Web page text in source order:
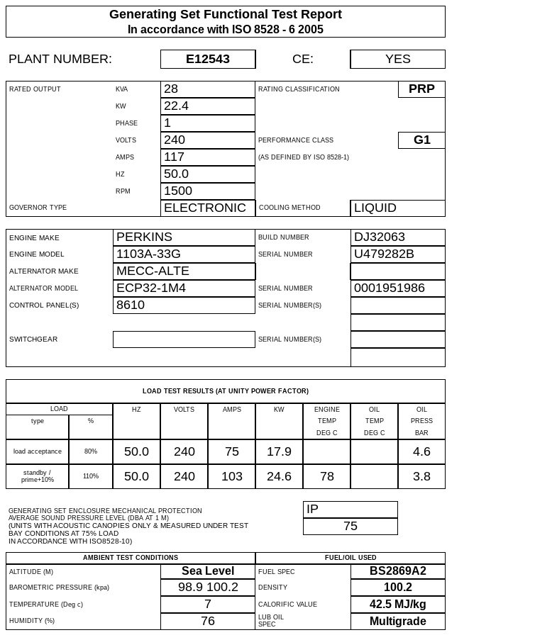
Generating Set Functional Test Report
In accordance with ISO 8528 - 6 2005
PLANT NUMBER: E12543 CE: YES
RATED OUTPUT KVA 28 RATING CLASSIFICATION PRP
KW 22.4
PHASE 1
VOLTS 240 PERFORMANCE CLASS G1
AMPS 117 (AS DEFINED BY ISO 8528-1)
HZ 50.0
RPM 1500
GOVERNOR TYPE ELECTRONIC COOLING METHOD LIQUID
ENGINE MAKE PERKINS BUILD NUMBER DJ32063
ENGINE MODEL 1103A-33G SERIAL NUMBER U479282B
ALTERNATOR MAKE MECC-ALTE
ALTERNATOR MODEL ECP32-1M4 SERIAL NUMBER 0001951986
CONTROL PANEL(S) 8610 SERIAL NUMBER(S)
SWITCHGEAR SERIAL NUMBER(S)
LOAD TEST RESULTS (AT UNITY POWER FACTOR)
LOAD HZ VOLTS AMPS KW ENGINE OIL
OIL
type
% TEMP TEMP
PRESS
DEG C
DEG C BAR
load acceptance 80% 50.0 240 75 17.9 4.6
standby /
prime+10%
110% 50.0 240 103 24.6 78 3.8
GENERATING SET ENCLOSURE MECHANICAL PROTECTION
AVERAGE SOUND PRESSURE LEVEL (DBA AT 1 M)
(UNITS WITH ACOUSTIC CANOPIES ONLY & MEASURED UNDER TEST
BAY CONDITIONS AT 75% LOAD
IN ACCORDANCE WITH ISO8528-10)
IP
75
AMBIENT TEST CONDITIONS
FUEL/OIL USED
ALTITUDE (M)
Sea Level FUEL SPEC BS2869A2
BAROMETRIC PRESSURE (kpa) 98.9 100.2 DENSITY 100.2
TEMPERATURE (Deg c) 7 CALORIFIC VALUE 42.5 MJ/kg
HUMIDITY (%) 76
LUB OIL
SPEC
Multigrade